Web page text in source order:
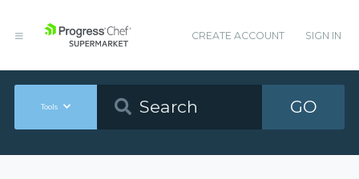
CREATE ACCOUNT SIGN IN
Tools GO